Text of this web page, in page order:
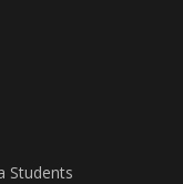
Students